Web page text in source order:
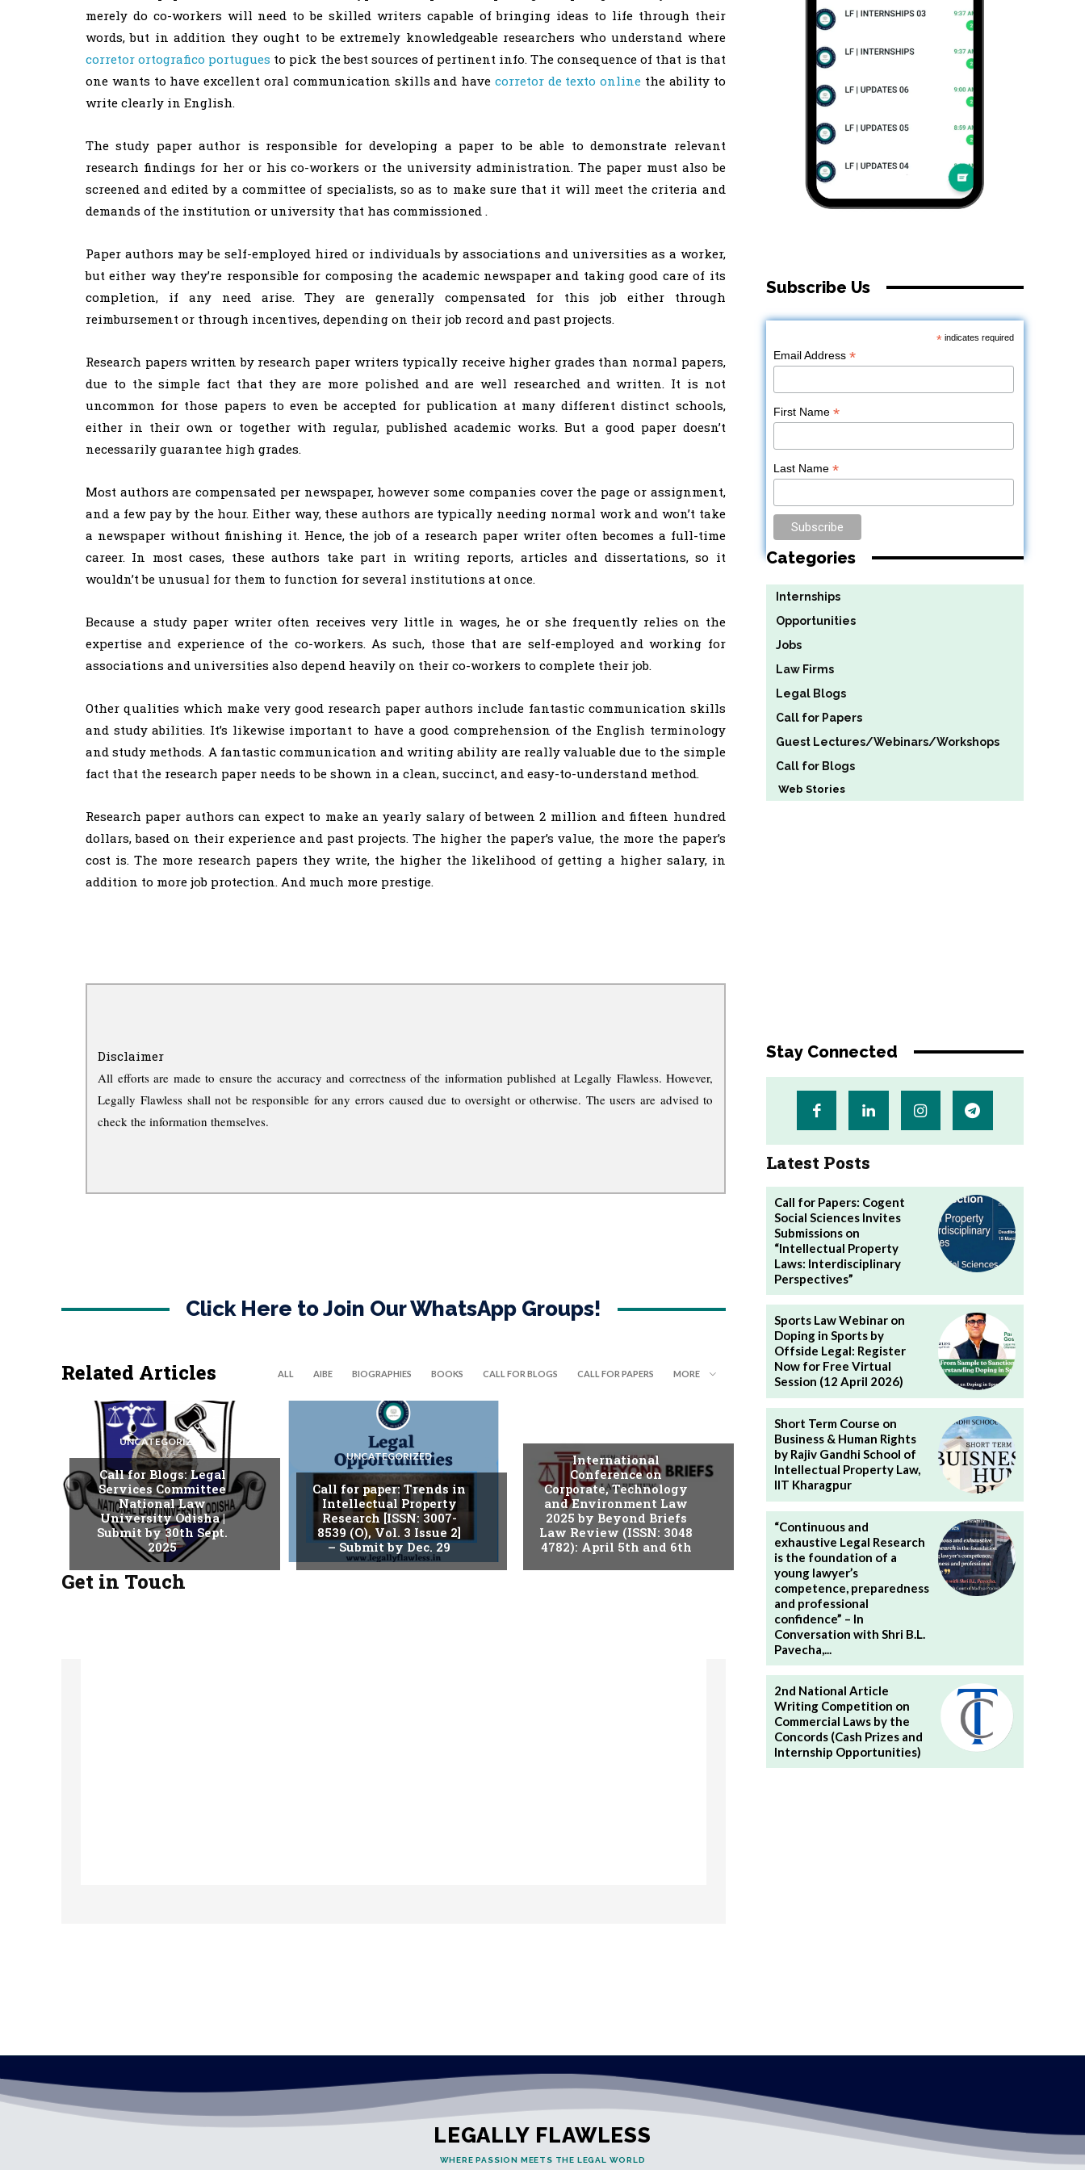
merely do co-workers will need to be skilled writers capable of bringing ideas to life through their
words, but in addition they ought to be extremely knowledgeable researchers who understand where
corretor ortografico portugues to pick the best sources of pertinent info. The consequence of that is that
one wants to have excellent oral communication skills and have corretor de texto online the ability to
write clearly in English.
The study paper author is responsible for developing a paper to be able to demonstrate relevant
research findings for her or his co-workers or the university administration. The paper must also be
screened and edited by a committee of specialists, so as to make sure that it will meet the criteria and
demands of the institution or university that has commissioned .
Paper authors may be self-employed hired or individuals by associations and universities as a worker,
but either way they’re responsible for composing the academic newspaper and taking good care of its
completion, if any need arise. They are generally compensated for this job either through
reimbursement or through incentives, depending on their job record and past projects.
Research papers written by research paper writers typically receive higher grades than normal papers,
due to the simple fact that they are more polished and are well researched and written. It is not
uncommon for those papers to even be accepted for publication at many different distinct schools,
either in their own or together with regular, published academic works. But a good paper doesn’t
necessarily guarantee high grades.
Most authors are compensated per newspaper, however some companies cover the page or assignment,
and a few pay by the hour. Either way, these authors are typically needing normal work and won’t take
a newspaper without finishing it. Hence, the job of a research paper writer often becomes a full-time
career. In most cases, these authors take part in writing reports, articles and dissertations, so it
wouldn’t be unusual for them to function for several institutions at once.
Because a study paper writer often receives very little in wages, he or she frequently relies on the
expertise and experience of the co-workers. As such, those that are self-employed and working for
associations and universities also depend heavily on their co-workers to complete their job.
Other qualities which make very good research paper authors include fantastic communication skills
and study abilities. It’s likewise important to have a good comprehension of the English terminology
and study methods. A fantastic communication and writing ability are really valuable due to the simple
fact that the research paper needs to be shown in a clean, succinct, and easy-to-understand method.
Research paper authors can expect to make an yearly salary of between 2 million and fifteen hundred
dollars, based on their experience and past projects. The higher the paper’s value, the more the paper’s
cost is. The more research papers they write, the higher the likelihood of getting a higher salary, in
addition to more job protection. And much more prestige.
Disclaimer
All efforts are made to ensure the accuracy and correctness of the information published at Legally Flawless. However,
Legally Flawless shall not be responsible for any errors caused due to oversight or otherwise. The users are advised to
check the information themselves.
Click Here to Join Our WhatsApp Groups!
Related Articles ALL AIBE BIOGRAPHIES BOOKS CALL FOR BLOGS CALL FOR PAPERS MORE
UNCATEGORIZED
Call for Blogs: Legal
Services Committee
National Law
University Odisha |
Submit by 30th Sept.
2025
UNCATEGORIZED
Call for paper: Trends in
Intellectual Property
Research [ISSN: 3007-
8539 (O), Vol. 3 Issue 2]
– Submit by Dec. 29
International
Conference on
Corporate, Technology
and Environment Law
2025 by Beyond Briefs
Law Review (ISSN: 3048
4782): April 5th and 6th
Get in Touch
Subscribe Us
*indicates required
Email Address*
First Name*
Last Name*
Categories
Internships
Opportunities
Jobs
Law Firms
Legal Blogs
Call for Papers
Guest Lectures/Webinars/Workshops
Call for Blogs
Web Stories
Stay Connected
Latest Posts
Call for Papers: Cogent
Social Sciences Invites
Submissions on
“Intellectual Property
Laws: Interdisciplinary
Perspectives”
Sports Law Webinar on
Doping in Sports by
Offside Legal: Register
Now for Free Virtual
Session (12 April 2026)
Short Term Course on
Business & Human Rights
by Rajiv Gandhi School of
Intellectual Property Law,
IIT Kharagpur
“Continuous and
exhaustive Legal Research
is the foundation of a
young lawyer’s
competence, preparedness
and professional
confidence” – In
Conversation with Shri B.L.
Pavecha,...
2nd National Article
Writing Competition on
Commercial Laws by the
Concords (Cash Prizes and
Internship Opportunities)
LEGALLY FLAWLESS
WHERE PASSION MEETS THE LEGAL WORLD